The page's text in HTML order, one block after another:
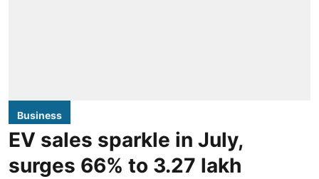
Business
EV sales sparkle in July,
surges 66% to 3.27 lakh